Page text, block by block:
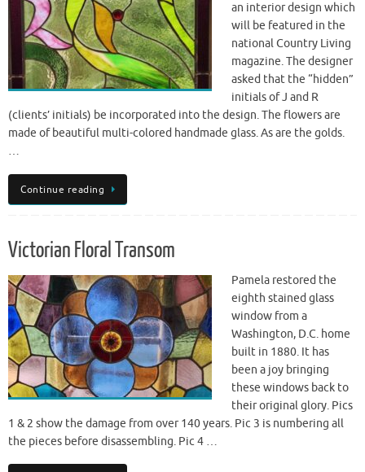
an interior design which
will be featured in the
national Country Living
magazine. The designer
asked that the “hidden”
initials of J and R
(clients’ initials) be incorporated into the design. The flowers are
made of beautiful multi-colored handmade glass. As are the golds.
…
Continue reading
Victorian Floral Transom
Pamela restored the
eighth stained glass
window from a
Washington, D.C. home
built in 1880. It has
been a joy bringing
these windows back to
their original glory. Pics
1 & 2 show the damage from over 140 years. Pic 3 is numbering all
the pieces before disassembling. Pic 4 …